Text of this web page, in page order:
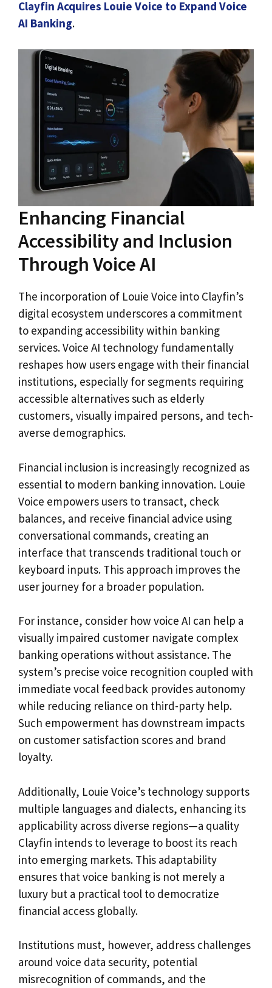
Clayfin Acquires Louie Voice to Expand Voice
AI Banking.
Enhancing Financial
Accessibility and Inclusion
Through Voice AI
The incorporation of Louie Voice into Clayfin’s
digital ecosystem underscores a commitment
to expanding accessibility within banking
services. Voice AI technology fundamentally
reshapes how users engage with their financial
institutions, especially for segments requiring
accessible alternatives such as elderly
customers, visually impaired persons, and tech-
averse demographics.
Financial inclusion is increasingly recognized as
essential to modern banking innovation. Louie
Voice empowers users to transact, check
balances, and receive financial advice using
conversational commands, creating an
interface that transcends traditional touch or
keyboard inputs. This approach improves the
user journey for a broader population.
For instance, consider how voice AI can help a
visually impaired customer navigate complex
banking operations without assistance. The
system’s precise voice recognition coupled with
immediate vocal feedback provides autonomy
while reducing reliance on third-party help.
Such empowerment has downstream impacts
on customer satisfaction scores and brand
loyalty.
Additionally, Louie Voice’s technology supports
multiple languages and dialects, enhancing its
applicability across diverse regions—a quality
Clayfin intends to leverage to boost its reach
into emerging markets. This adaptability
ensures that voice banking is not merely a
luxury but a practical tool to democratize
financial access globally.
Institutions must, however, address challenges
around voice data security, potential
misrecognition of commands, and the